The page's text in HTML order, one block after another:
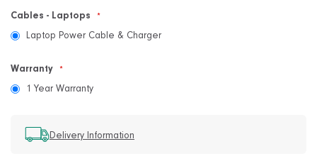
Cables - Laptops
Laptop Power Cable & Charger
Warranty
1 Year Warranty
Delivery Information